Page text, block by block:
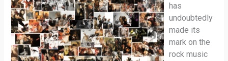
has
undoubtedly
made its
mark on the
rock music